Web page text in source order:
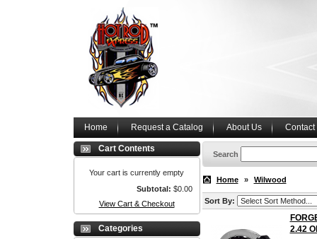
Home Request a Catalog About Us Contact
Cart Contents
Your cart is currently empty
Subtotal: $0.00
View Cart & Checkout
Categories
Search
Home » Wilwood
Sort By:
2.42